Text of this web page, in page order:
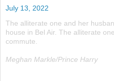
July 13, 2022
The alliterate one and her
house in Bel Air. The alliterate
commute.
Meghan Markle/Prince Harry